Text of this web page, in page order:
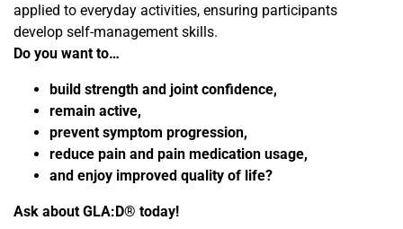
applied to everyday activities, ensuring participants
develop self-management skills.
Do you want to…
build strength and joint confidence,
remain active,
prevent symptom progression,
reduce pain and pain medication usage,
and enjoy improved quality of life?
Ask about GLA:D® today!